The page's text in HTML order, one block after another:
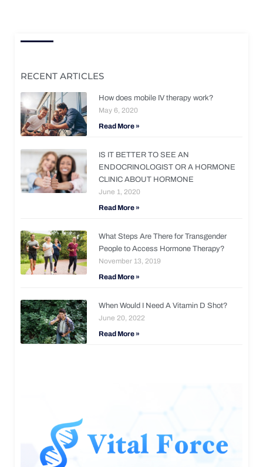
RECENT ARTICLES
How does mobile IV therapy work?
May 6, 2020
Read More »
IS IT BETTER TO SEE AN
ENDOCRINOLOGIST OR A HORMONE
CLINIC ABOUT HORMONE
June 1, 2020
Read More »
What Steps Are There for Transgender
People to Access Hormone Therapy?
November 13, 2019
Read More »
When Would I Need A Vitamin D Shot?
June 20, 2022
Read More »